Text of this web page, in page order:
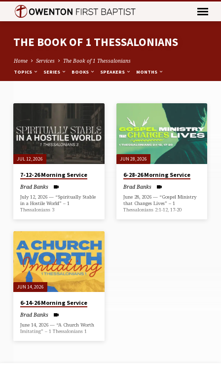
THE BOOK OF 1 THESSALONIANS
Home Services The Book of 1 Thessalonians
TOPICS SERIES BOOKS SPEAKERS MONTHS
THE
BOOK
OF
1
THESSALONIANS
JUL 12, 2026
7-12-26 Morning Service
Brad Banks
July 12, 2026 — “Spiritually Stable
in a Hostile World” – 1
Thessalonians 3
JUN 28, 2026
6-28-26 Morning Service
Brad Banks
June 28, 2026 — “Gospel Ministry
that Changes Lives” – 1
Thessalonians 2:1-12, 17-20
JUN 14, 2026
6-14-26 Morning Service
Brad Banks
June 14, 2026 — “A Church Worth
Imitating” – 1 Thessalonians 1